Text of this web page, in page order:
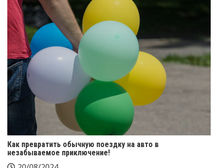
Как превратить обычную поездку на авто в
незабываемое приключение!